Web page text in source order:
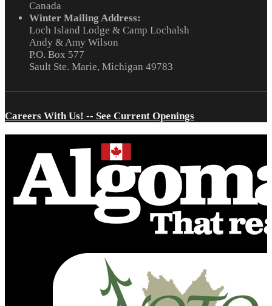
Canada
Winter Mailing Address:
Loch Island Lodge & Camp Lochalsh
Andy & Amy Wilson
P.O. Box 577
Sault Ste. Marie, Michigan 49783
Careers With Us! -- See Current Openings